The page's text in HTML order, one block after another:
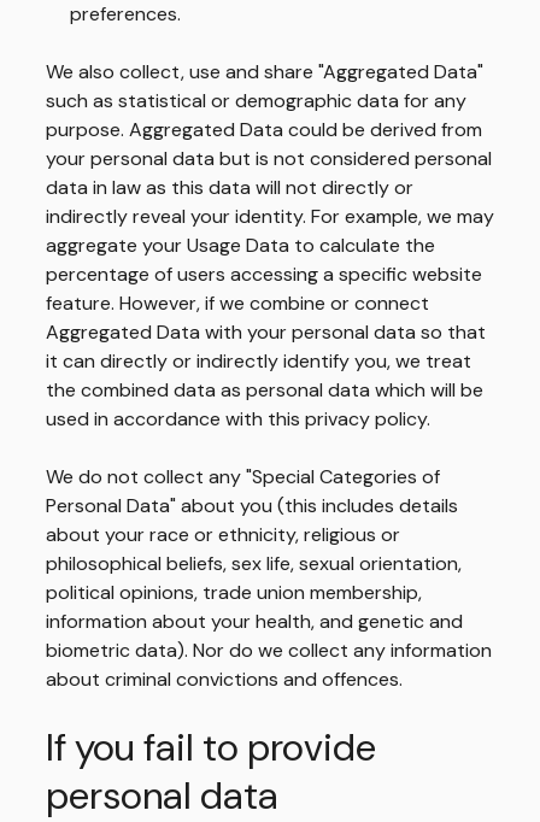
preferences.
We also collect, use and share "Aggregated Data"
such as statistical or demographic data for any
purpose. Aggregated Data could be derived from
your personal data but is not considered personal
data in law as this data will not directly or
indirectly reveal your identity. For example, we may
aggregate your Usage Data to calculate the
percentage of users accessing a specific website
feature. However, if we combine or connect
Aggregated Data with your personal data so that
it can directly or indirectly identify you, we treat
the combined data as personal data which will be
used in accordance with this privacy policy.
We do not collect any "Special Categories of
Personal Data" about you (this includes details
about your race or ethnicity, religious or
philosophical beliefs, sex life, sexual orientation,
political opinions, trade union membership,
information about your health, and genetic and
biometric data). Nor do we collect any information
about criminal convictions and offences.
If you fail to provide
personal data